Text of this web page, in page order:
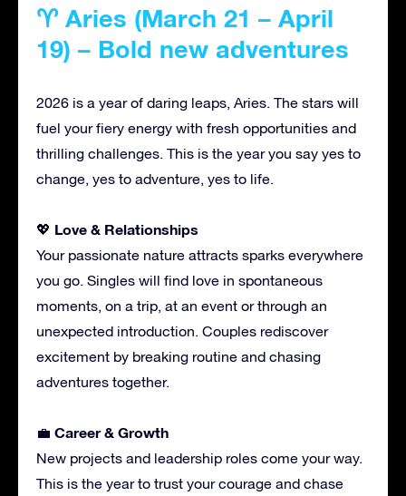
♈ Aries (March 21 – April
19) – Bold new adventures
2026 is a year of daring leaps, Aries. The stars will
fuel your fiery energy with fresh opportunities and
thrilling challenges. This is the year you say yes to
change, yes to adventure, yes to life.
💖 Love & Relationships
Your passionate nature attracts sparks everywhere
you go. Singles will find love in spontaneous
moments, on a trip, at an event or through an
unexpected introduction. Couples rediscover
excitement by breaking routine and chasing
adventures together.
💼 Career & Growth
New projects and leadership roles come your way.
This is the year to trust your courage and chase